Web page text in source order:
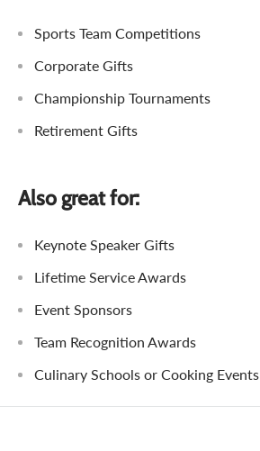
Sports Team Competitions
Corporate Gifts
Championship Tournaments
Retirement Gifts
Also great for:
Keynote Speaker Gifts
Lifetime Service Awards
Event Sponsors
Team Recognition Awards
Culinary Schools or Cooking Events